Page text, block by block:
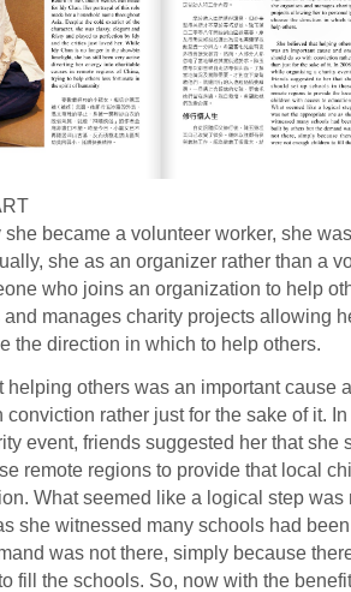
became a volunteer worker, she
she as an organizer rather than a
who joins an organization to help
manages charity projects allowing
the direction in which to help others.
helping others was an important cause
conviction rather just for the sake of it.
event, friends suggested her that she
remote regions to provide that local
What seemed like a logical step was
she witnessed many schools had
was not there, simply because
fill the schools. So, now with the